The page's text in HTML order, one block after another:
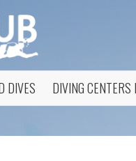
DIVES DIVING CENTERS